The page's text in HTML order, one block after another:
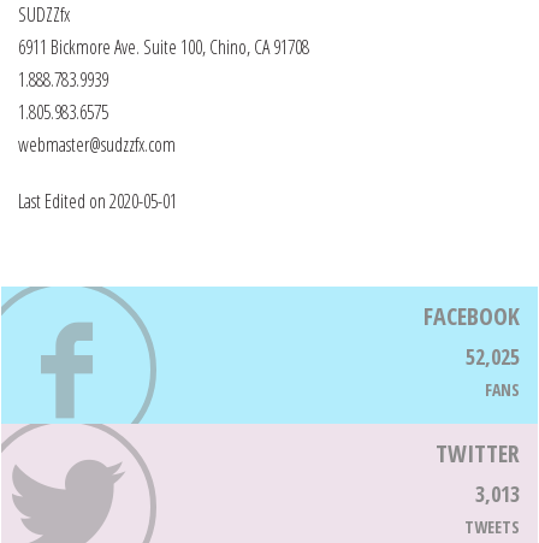
SUDZZfx
6911 Bickmore Ave. Suite 100, Chino, CA 91708
1.888.783.9939
1.805.983.6575
webmaster@sudzzfx.com
Last Edited on 2020-05-01
FACEBOOK
52,025
FANS
TWITTER
3,013
TWEETS